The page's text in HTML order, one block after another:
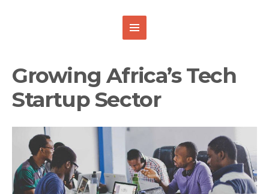
Growing Africa’s Tech
Startup Sector